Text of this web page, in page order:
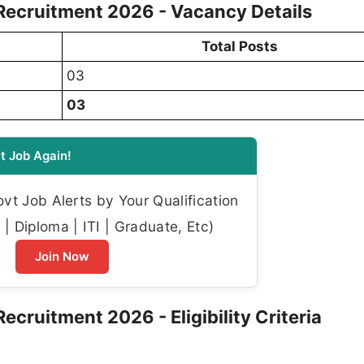
2026 - Vacancy Details
Total Posts
03
03
Job Again!
Job Alerts by Your Qualification
| Diploma | ITI | Graduate, Etc)
Join Now
2026 - Eligibility Criteria